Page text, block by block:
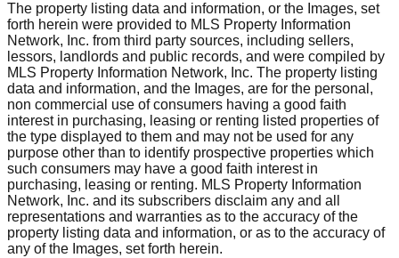
The property listing data and information, or the Images, set
forth herein were provided to MLS Property Information
Network, Inc. from third party sources, including sellers,
lessors, landlords and public records, and were compiled by
MLS Property Information Network, Inc. The property listing
data and information, and the Images, are for the personal,
non commercial use of consumers having a good faith
interest in purchasing, leasing or renting listed properties of
the type displayed to them and may not be used for any
purpose other than to identify prospective properties which
such consumers may have a good faith interest in
purchasing, leasing or renting. MLS Property Information
Network, Inc. and its subscribers disclaim any and all
representations and warranties as to the accuracy of the
property listing data and information, or as to the accuracy of
any of the Images, set forth herein.